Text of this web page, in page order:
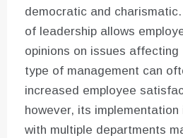
democratic and
of leadership allows
opinions on issues
type of management can
increased employee
however, its
with multiple departments